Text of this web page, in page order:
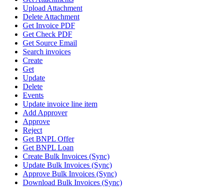
Upload Attachment
Delete Attachment
Get Invoice PDF
Get Check PDF
Get Source Email
Search invoices
Create
Get
Update
Delete
Events
Update invoice line item
Add Approver
Approve
Reject
Get BNPL Offer
Get BNPL Loan
Create Bulk Invoices (Sync)
Update Bulk Invoices (Sync)
Approve Bulk Invoices (Sync)
Download Bulk Invoices (Sync)